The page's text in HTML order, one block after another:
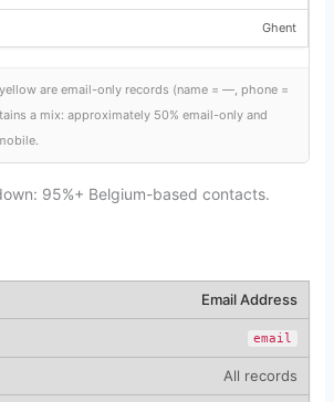
Ghent
are email-only records (name = —, phone =
a mix: approximately 50% email-only and
95%+ Belgium-based contacts.
Email Address
email
All records